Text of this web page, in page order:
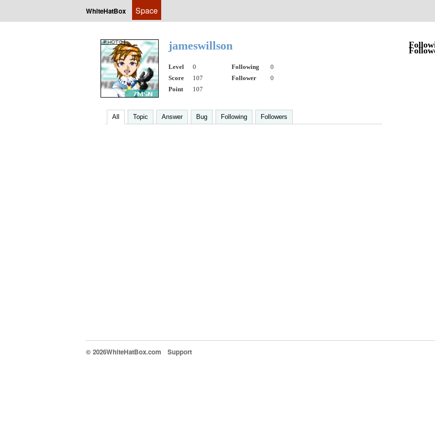
WhiteHatBox Space
jameswillson
Level 0 Following
0
Score
107 Follower
0
Point
107
All Topic Answer Bug Following Followers
© 2026WhiteHatBox.com Support